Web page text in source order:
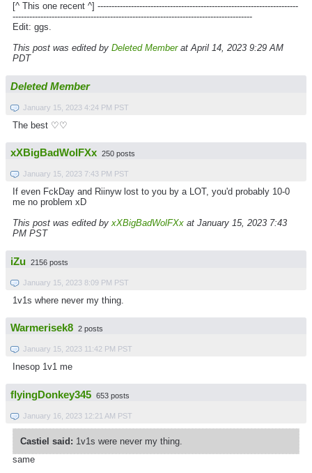
[^ This one recent ^] ------------------------------------------------------------------------
--------------------------------------------------------------------------------------
Edit: ggs.
This post was edited by Deleted Memberat April 14, 2023 9:29 AM
PDT
Deleted Member
January 15, 2023 4:24 PM PST
The best ♡♡
xXBigBadWolFXx 250 posts
January 15, 2023 7:43 PM PST
If even FckDay and Riinyw lost to you by a LOT, you'd probably 10-0
me no problem xD
This post was edited byxXBigBadWolFXx at January 15, 2023 7:43
PM PST
iZu 2156 posts
January 15, 2023 8:09 PM PST
1v1s where never my thing.
Warmerisek8 2 posts
January 15, 2023 11:42 PM PST
Inesop 1v1 me
flyingDonkey345 653 posts
January 16, 2023 12:21 AM PST
Castiel said: 1v1s were never my thing.
same